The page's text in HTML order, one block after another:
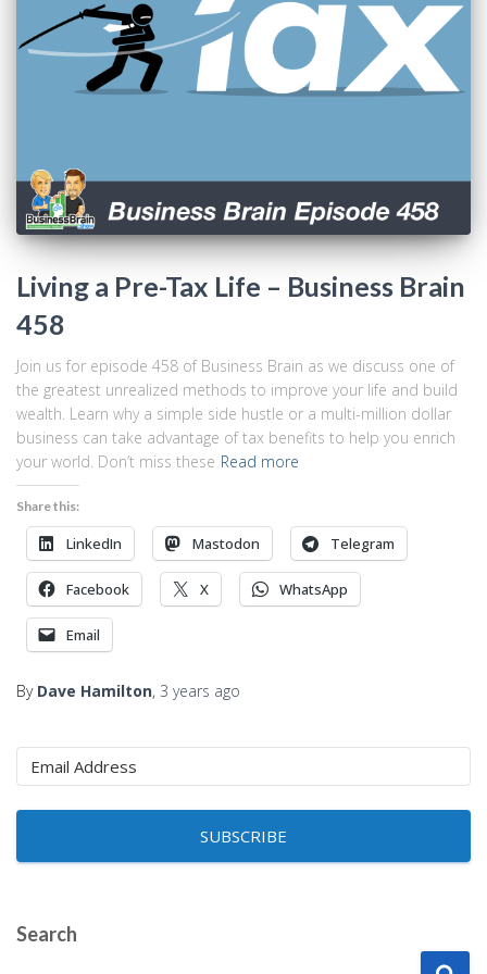
Living a Pre-Tax Life – Business Brain
458
Join us for episode 458 of Business Brain as we discuss one of
the greatest unrealized methods to improve your life and build
wealth. Learn why a simple side hustle or a multi-million dollar
business can take advantage of tax benefits to help you enrich
your world. Don’t miss these Read more
Share this:
LinkedIn Mastodon Telegram
Facebook X WhatsApp
Email
By Dave Hamilton, 3 years ago
SUBSCRIBE
Search